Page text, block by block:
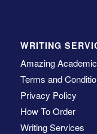
WRITING
Amazing
Terms and
Privacy Policy
How To Order
Writing Services